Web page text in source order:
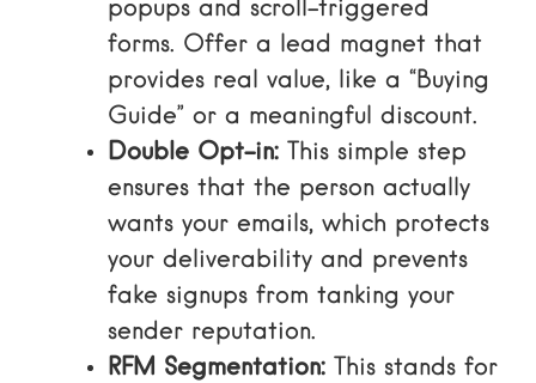
popups and scroll-triggered
forms. Offer a lead magnet that
provides real value, like a “Buying
Guide” or a meaningful discount.
Double Opt-in: This simple step
ensures that the person actually
wants your emails, which protects
your deliverability and prevents
fake signups from tanking your
sender reputation.
RFM Segmentation: This stands for